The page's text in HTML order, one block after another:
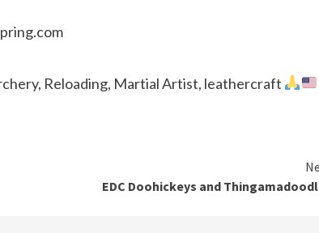
Reloading, Martial Artist, leathercraft
EDC Doohickeys and